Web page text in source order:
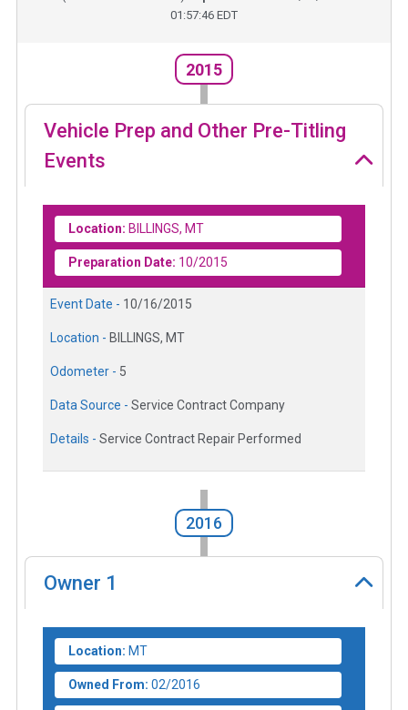
01:57:46 EDT
2015
Vehicle Prep and Other Pre-Titling
Events
Location: BILLINGS, MT
Preparation Date: 10/2015
Event Date - 10/16/2015
Location - BILLINGS, MT
Odometer - 5
Data Source - Service Contract Company
Details - Service Contract Repair Performed
2016
Owner 1
Location: MT
Owned From: 02/2016